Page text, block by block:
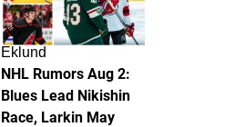
Eklund
NHL Rumors Aug 2:
Blues Lead Nikishin
Race, Larkin May